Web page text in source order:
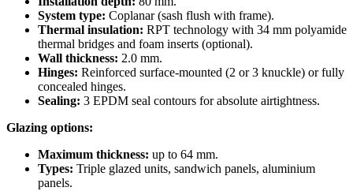
System type: Coplanar (sash flush with frame).
Thermal insulation: RPT technology with 34 mm polyamide
thermal bridges and foam inserts (optional).
Wall thickness: 2.0 mm.
Hinges: Reinforced surface-mounted (2 or 3 knuckle) or fully
concealed hinges.
Sealing: 3 EPDM seal contours for absolute airtightness.
Glazing options:
Maximum thickness: up to 64 mm.
Types: Triple glazed units, sandwich panels, aluminium
panels.